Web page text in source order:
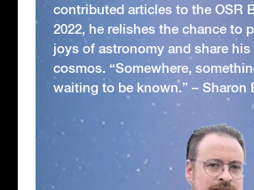
contributed articles to the OSR
2022, he relishes the chance to
joys of astronomy and share
cosmos. “Somewhere,
waiting to be known.” – Sharon